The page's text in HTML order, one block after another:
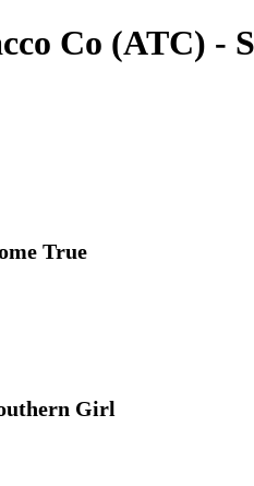
Co (ATC) -
True
Girl